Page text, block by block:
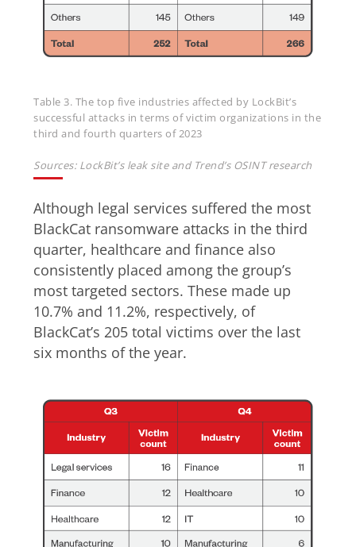
Table 3. The top five industries affected by LockBit’s
successful attacks in terms of victim organizations in the
third and fourth quarters of 2023
Sources: LockBit’s leak site and Trend’s OSINT research
Although legal services suffered the most
BlackCat ransomware attacks in the third
quarter, healthcare and finance also
consistently placed among the group’s
most targeted sectors. These made up
10.7% and 11.2%, respectively, of
BlackCat’s 205 total victims over the last
six months of the year.